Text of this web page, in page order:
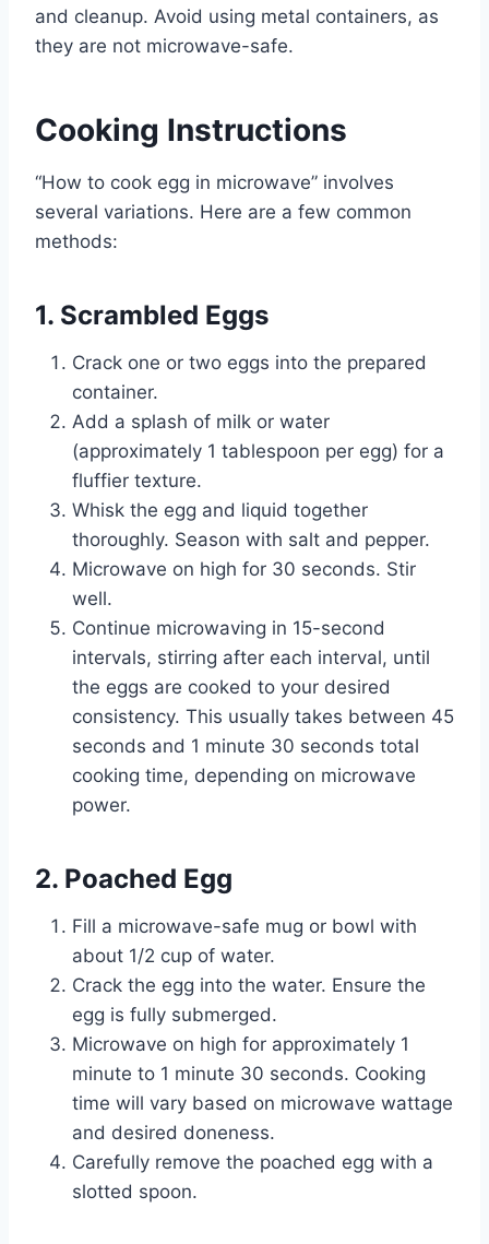
and cleanup. Avoid using metal containers, as
they are not microwave-safe.
Cooking Instructions
“How to cook egg in microwave” involves
several variations. Here are a few common
methods:
1. Scrambled Eggs
Crack one or two eggs into the prepared
container.
Add a splash of milk or water
(approximately 1 tablespoon per egg) for a
fluffier texture.
Whisk the egg and liquid together
thoroughly. Season with salt and pepper.
Microwave on high for 30 seconds. Stir
well.
Continue microwaving in 15-second
intervals, stirring after each interval, until
the eggs are cooked to your desired
consistency. This usually takes between 45
seconds and 1 minute 30 seconds total
cooking time, depending on microwave
power.
2. Poached Egg
Fill a microwave-safe mug or bowl with
about 1/2 cup of water.
Crack the egg into the water. Ensure the
egg is fully submerged.
Microwave on high for approximately 1
minute to 1 minute 30 seconds. Cooking
time will vary based on microwave wattage
and desired doneness.
Carefully remove the poached egg with a
slotted spoon.